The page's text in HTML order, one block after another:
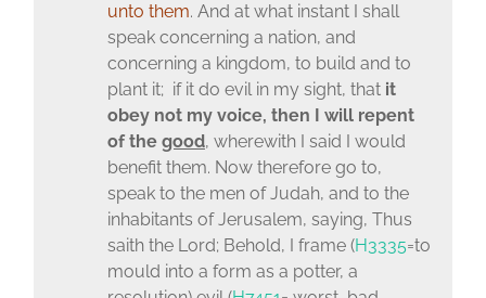
unto them. And at what instant I shall
speak concerning a nation, and
concerning a kingdom, to build and to
plant it; if it do evil in my sight, thatit
obey not my voice, then I will repent
of the good, wherewith I said I would
benefit them. Now therefore go to,
speak to the men of Judah, and to the
inhabitants of Jerusalem, saying, Thus
saith the Lord; Behold, I frame (H3335=to
mould into a form as a potter, a